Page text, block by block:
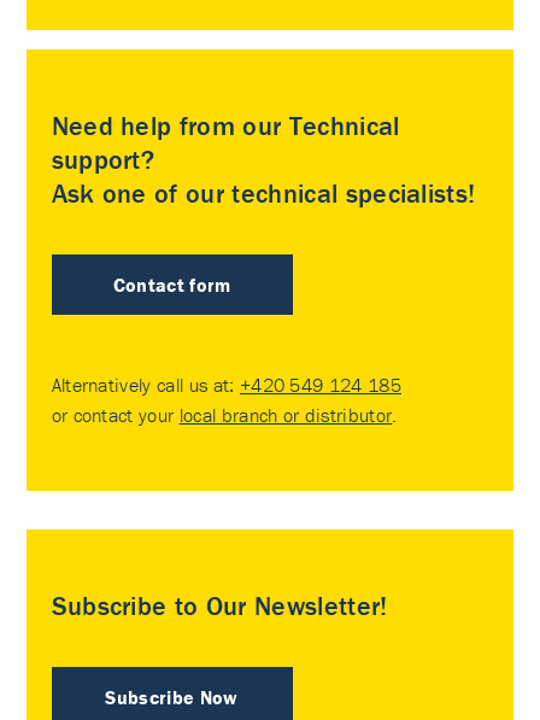
Need help from our Technical
support?
Ask one of our technical specialists!
Contact form
Alternatively call us at: +420 549 124 185
or contact your local branch or distributor.
Subscribe to Our Newsletter!
Subscribe Now